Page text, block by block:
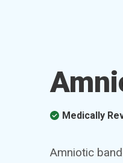
Medically
Amniotic